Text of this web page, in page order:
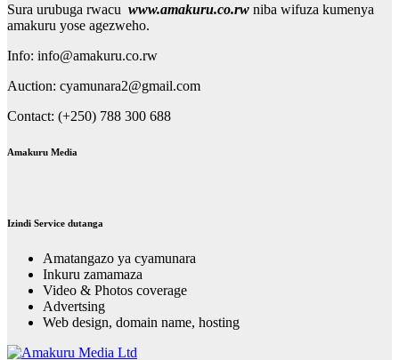
Sura urubuga rwacu www.amakuru.co.rw niba wifuza kumenya
amakuru yose agezweho.
Info: info@amakuru.co.rw
Auction: cyamunara2@gmail.com
Contact: (+250) 788 300 688
Amakuru Media
Izindi Service dutanga
Amatangazo ya cyamunara
Inkuru zamamaza
Video & Photos coverage
Advertsing
Web design, domain name, hosting